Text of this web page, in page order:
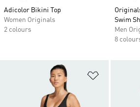
Adicolor Bikini Top
Women Originals
2 colours
Swim
Men
8
Add to